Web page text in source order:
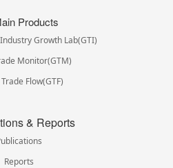
Products
Growth Lab(GTI)
Monitor(GTM)
Flow(GTF)
& Reports
Reports